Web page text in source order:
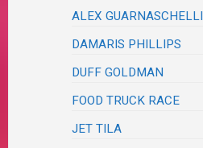
ALEX GUARNASCHELLI
DAMARIS PHILLIPS
DUFF GOLDMAN
FOOD TRUCK RACE
JET TILA